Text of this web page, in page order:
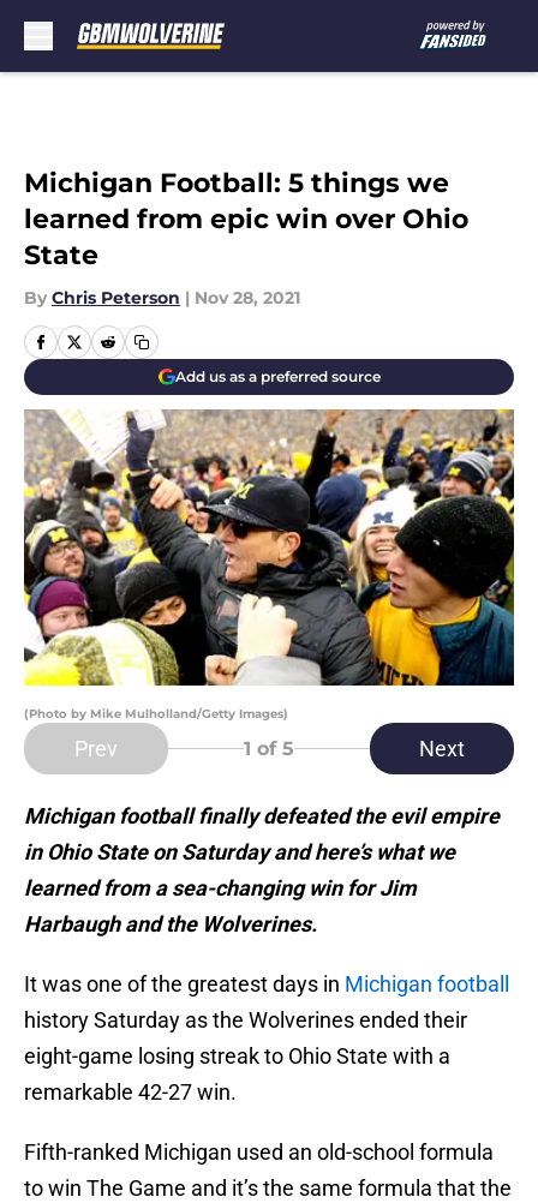
Michigan Football: 5 things we
learned from epic win over Ohio
State
By Chris Peterson | Nov 28, 2021
Add us as a preferred source
(Photo by Mike Mulholland/Getty Images)
Prev 1 of 5 Next
Michigan football finally defeated the evil empire
in Ohio State on Saturday and here’s what we
learned from a sea-changing win for Jim
Harbaugh and the Wolverines.
It was one of the greatest days in Michigan football
history Saturday as the Wolverines ended their
eight-game losing streak to Ohio State with a
remarkable 42-27 win.
Fifth-ranked Michigan used an old-school formula
to win The Game and it’s the same formula that the